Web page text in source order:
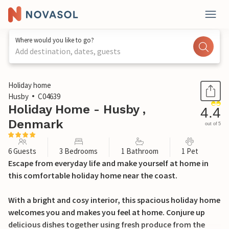
Where would you like to go?
Add destination, dates, guests
1 / 25
Holiday home
Husby
C04639
Holiday Home - Husby ,
Denmark
4.4
out of 5
6 Guests 3 Bedrooms 1 Bathroom 1 Pet
Escape from everyday life and make yourself at home in
this comfortable holiday home near the coast.
With a bright and cosy interior, this spacious holiday home
welcomes you and makes you feel at home. Conjure up
delicious dishes together using fresh produce from the